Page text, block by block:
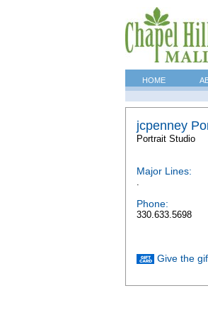
HOME
jcpenney
Portrait Studio
Major Lines:
.
Phone:
330.633.5698
Give the